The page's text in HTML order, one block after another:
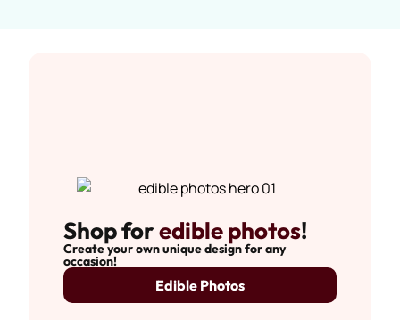
Shop foredible photos!
Create your own unique design for any
occasion!
Edible Photos